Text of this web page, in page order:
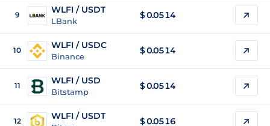
9 WLFI / USDT
LBank
$0.0514
10 WLFI / USDC
Binance
$0.0514
11 WLFI / USD
Bitstamp
$0.0514
12 WLFI / USDT $0.0516